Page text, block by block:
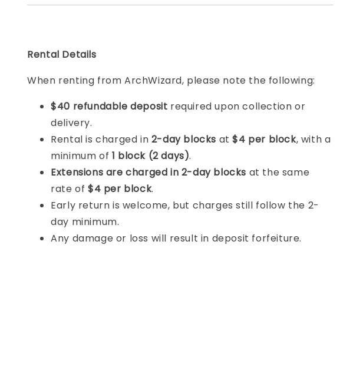
Rental Details
When renting from ArchWizard, please note the following:
$40 refundable deposit required upon collection or
delivery.
Rental is charged in 2-day blocks at$4 per block, with a
minimum of 1 block (2 days).
Extensions are charged in 2-day blocks at the same
rate of $4 per block.
Early return is welcome, but charges still follow the 2-
day minimum.
Any damage or loss will result in deposit forfeiture.